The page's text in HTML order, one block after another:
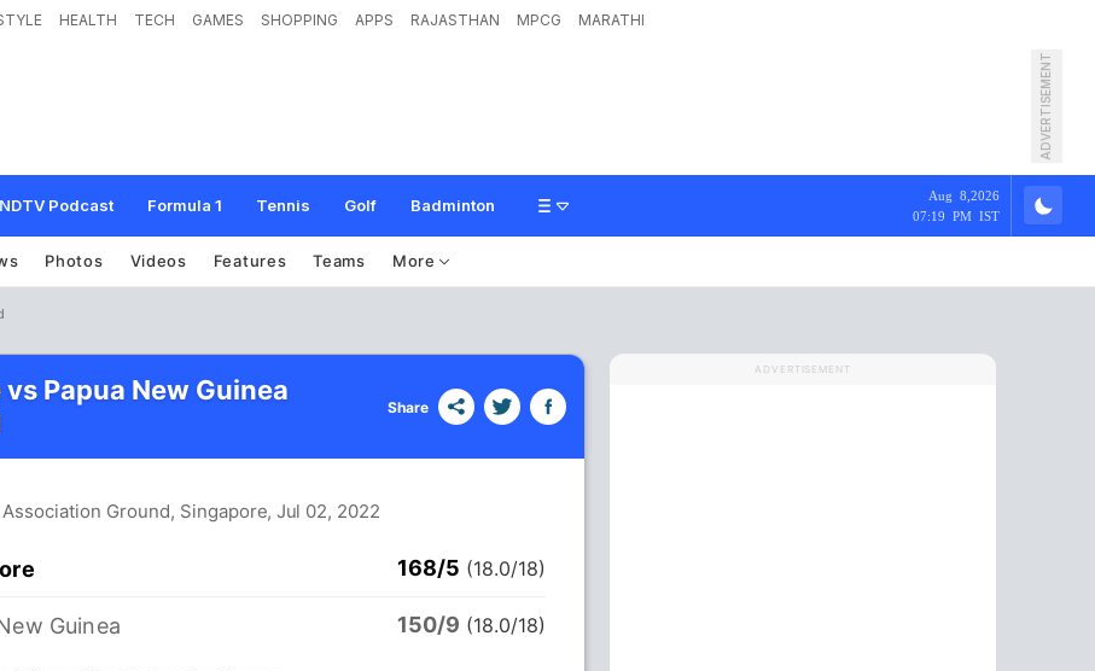
HEALTH TECH GAMES SHOPPING APPS RAJASTHAN MPCG MARATHI
ADVERTISEMENT
NDTV Podcast Formula 1 Tennis Golf Badminton
Aug 8,2026
07:19 PM IST
Photos Videos Features Teams More
Papua New Guinea
Share
Ground, Singapore, Jul 02, 2022
168/5 (18.0/18)
Guinea 150/9 (18.0/18)
ADVERTISEMENT